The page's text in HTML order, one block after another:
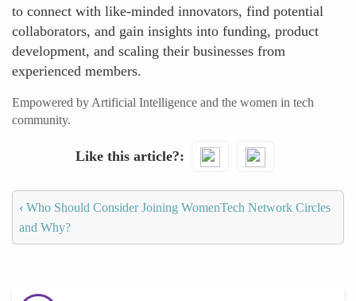
to connect with like-minded innovators, find potential
collaborators, and gain insights into funding, product
development, and scaling their businesses from
experienced members.
Empowered by Artificial Intelligence and the women in tech
community.
Like this article?
‹ Who Should Consider Joining WomenTech Network Circles
and Why?